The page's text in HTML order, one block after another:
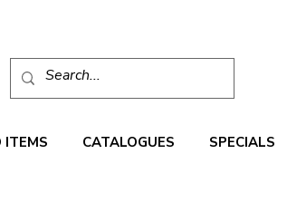
ITEMS CATALOGUES SPECIALS